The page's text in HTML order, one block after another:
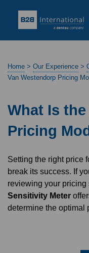
Home > Our Experience >
Van Westendorp Pricing
What Is
Pricing
Setting the right price
break its success. If
reviewing your pricing
Sensitivity Meter
determine the optimal